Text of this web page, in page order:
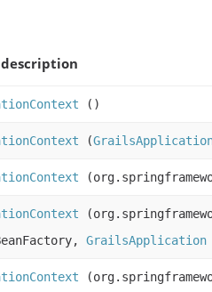
()
(
GrailsApplication